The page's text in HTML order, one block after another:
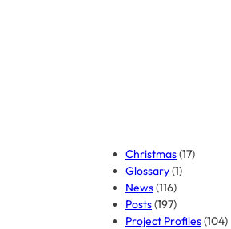
Christmas(17)
Glossary(1)
News(116)
Posts(197)
Project Profiles(104)